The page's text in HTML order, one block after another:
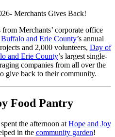
Merchants’ corporate office
and Erie County’s annual
and 2,000 volunteers, Day of
and Erie County’s largest single-
companies from all over the
give back to their community.
Food Pantry
the afternoon at Hope and Joy
in the community garden!